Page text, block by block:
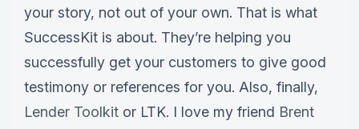
your story, not out of your own. That is what
SuccessKit is about. They’re helping you
successfully get your customers to give good
testimony or references for you. Also, finally,
Lender Toolkit or LTK. I love my friend Brent